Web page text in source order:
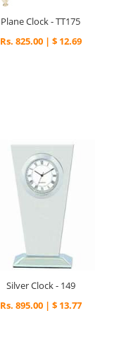
Plane Clock - TT175
Rs. 825.00 | $ 12.69
Silver Clock - 149
Rs. 895.00 | $ 13.77